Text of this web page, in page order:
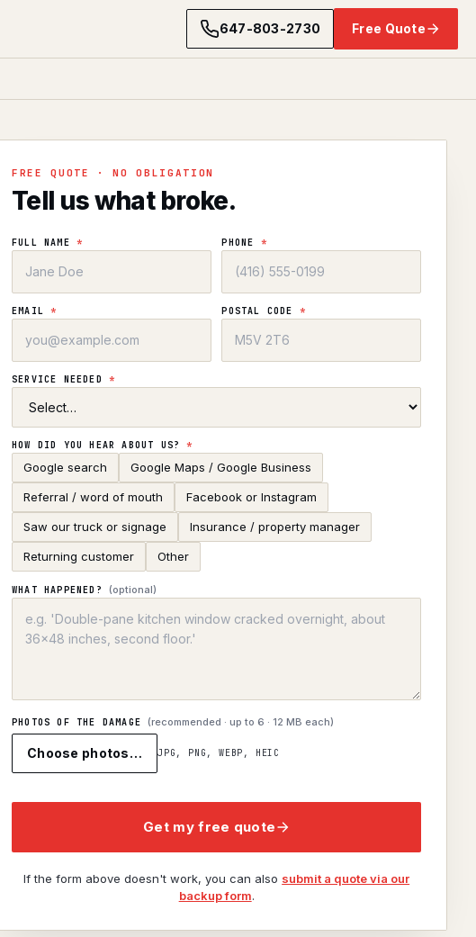
647-803-2730 Free Quote
FREE QUOTE · NO OBLIGATION
Tell us what broke.
FULL NAME * PHONE *
EMAIL * POSTAL CODE *
SERVICE NEEDED *
HOW DID YOU HEAR ABOUT US?*
Google search Google Maps / Google Business
Referral / word of mouth Facebook or Instagram
Saw our truck or signage Insurance / property manager
Returning customer Other
WHAT HAPPENED? (optional)
PHOTOS OF THE DAMAGE (recommended · up to 6 · 12 MB each)
Choose photos… JPG, PNG, WEBP, HEIC
Get my free quote
If the form above doesn't work, you can also submit a quote via our
backup form.